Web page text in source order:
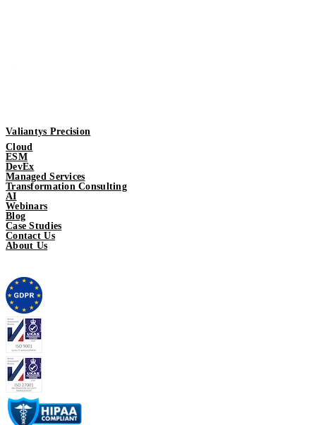
Valiantys Precision
Cloud
ESM
DevEx
Managed Services
Transformation Consulting
AI
Webinars
Blog
Case Studies
Contact Us
About Us